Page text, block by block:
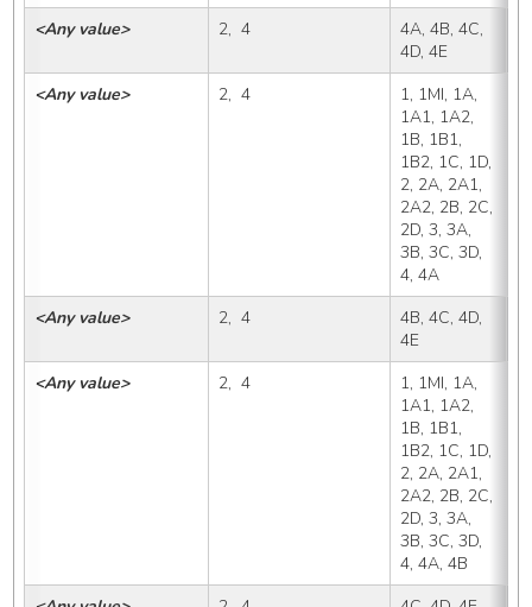
<Any value> 2,  4
4A, 4B, 4C,
4D, 4E
<Any value> 2,  4
1, 1MI, 1A,
1A1, 1A2,
1B, 1B1,
1B2, 1C, 1D,
2, 2A, 2A1,
2A2, 2B, 2C,
2D, 3, 3A,
3B, 3C, 3D,
4, 4A
<Any value> 2,  4
4B, 4C, 4D,
4E
<Any value> 2,  4
1, 1MI, 1A,
1A1, 1A2,
1B, 1B1,
1B2, 1C, 1D,
2, 2A, 2A1,
2A2, 2B, 2C,
2D, 3, 3A,
3B, 3C, 3D,
4, 4A, 4B